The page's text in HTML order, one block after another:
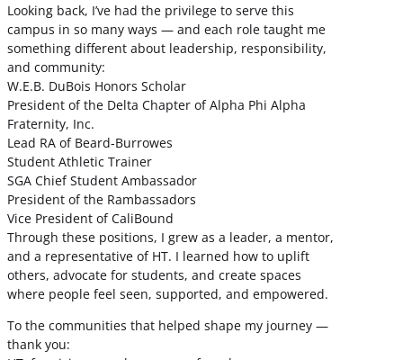
Looking back, I’ve had the privilege to serve this
campus in so many ways — and each role taught me
something different about leadership, responsibility,
and community:
W.E.B. DuBois Honors Scholar
President of the Delta Chapter of Alpha Phi Alpha
Fraternity, Inc.
Lead RA of Beard-Burrowes
Student Athletic Trainer
SGA Chief Student Ambassador
President of the Rambassadors
Vice President of CaliBound
Through these positions, I grew as a leader, a mentor,
and a representative of HT. I learned how to uplift
others, advocate for students, and create spaces
where people feel seen, supported, and empowered.
To the communities that helped shape my journey —
thank you: